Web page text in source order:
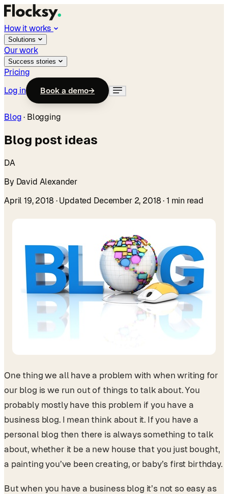
How it works
Solutions
Our work
Success stories
Pricing
Log in
Book a demo→
Blog · Blogging
Blog post ideas
DA
By David Alexander
April 19, 2018 · Updated December 2, 2018 · 1 min read
One thing we all have a problem with when writing for
our blog is we run out of things to talk about. You
probably mostly have this problem if you have a
business blog. I mean think about it. If you have a
personal blog then there is always something to talk
about, whether it be a new house that you just bought,
a painting you’ve been creating, or baby’s first birthday.
But when you have a business blog it’s not so easy as